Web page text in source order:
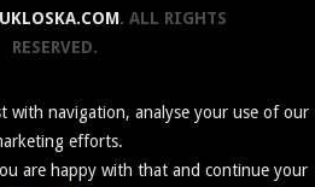
. ALL RIGHTS
RESERVED.
with navigation, analyse your use of our
efforts.
are happy with that and continue your